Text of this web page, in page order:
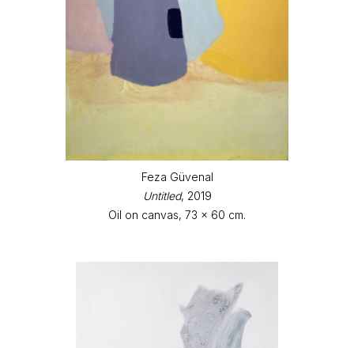
Feza Güvenal
Untitled, 2019
Oil on canvas, 73 x 60 cm.